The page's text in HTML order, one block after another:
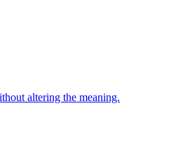
altering the meaning.